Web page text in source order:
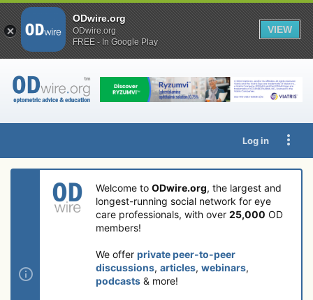
Log in
Welcome to ODwire.org, the largest and
longest-running social network for eye
care professionals, with over 25,000 OD
members!
We offer private peer-to-peer
discussions, articles, webinars,
podcasts & more!
ODwire.org
ODwire.org
FREE - In Google Play
VIEW